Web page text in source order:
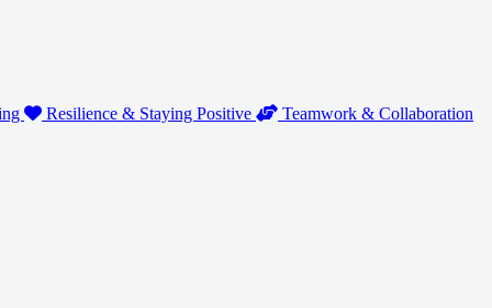
Resilience & Staying Positive Teamwork & Collaboration